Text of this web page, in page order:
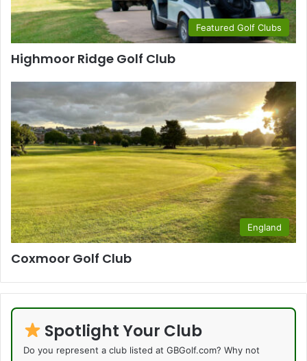
Featured Golf Clubs
Highmoor Ridge Golf Club
England
Coxmoor Golf Club
Spotlight Your Club
Do you represent a club listed at GBGolf.com? Why not